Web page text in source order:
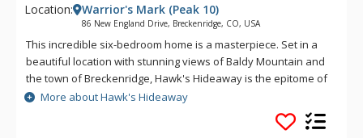
Location: Warrior's Mark (Peak 10)
86 New England Drive, Breckenridge, CO, USA
This incredible six-bedroom home is a masterpiece. Set in a
beautiful location with stunning views of Baldy Mountain and
the town of Breckenridge, Hawk's Hideaway is the epitome of
mountain modern luxury. The gourmet kitchen features top of
the line appliances and plenty of space for entertaining
making it an ideal home for multiple families. Hawk's
More about Hawk's Hideaway